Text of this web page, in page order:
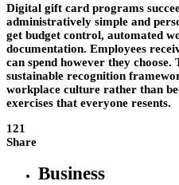
Digital gift card programs
administratively simple and
get budget control, automated
documentation. Employees
can spend however they
sustainable recognition
workplace culture rather than
exercises that everyone resents.
121
Share
Business